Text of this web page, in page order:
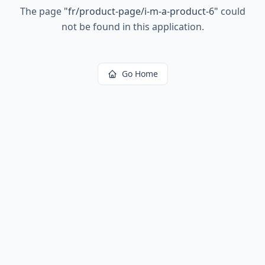
The page "fr/product-page/i-m-a-product-6" could
not be found in this application.
Go Home